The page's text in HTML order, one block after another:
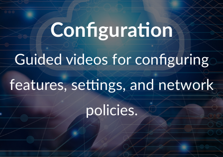
Configuration
Guided videos for configuring
features, settings, and network
policies.